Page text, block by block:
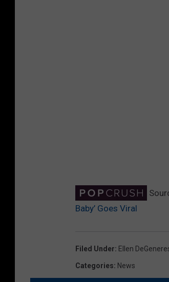
Baby’ Goes Viral
Filed Under: Ellen
Categories: News